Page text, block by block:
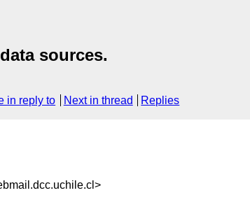
sources.
in reply to Next in thread Replies